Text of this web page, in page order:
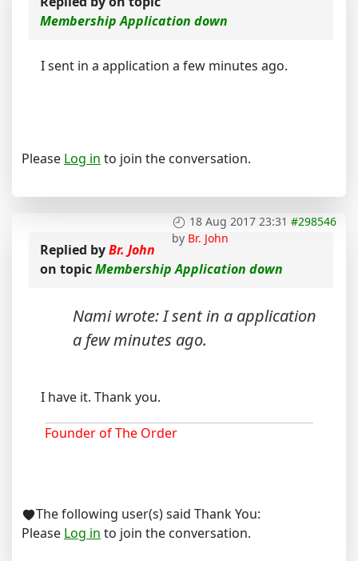
Membership Application down
I sent in a application a few minutes ago.
Please Log in to join the conversation.
18 Aug 2017 23:31 #298546
by Br. John
Replied byBr. John
on topicMembership Application down
Nami wrote: I sent in a application
a few minutes ago.
I have it. Thank you.
Founder of The Order
The following user(s) said Thank You:
Please Log in to join the conversation.